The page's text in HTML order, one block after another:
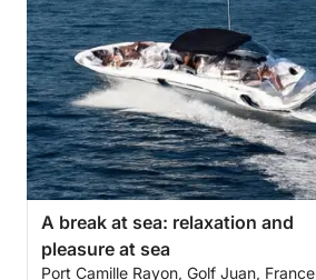
A break at sea: relaxation and
pleasure at sea
Port Camille Rayon, Golf Juan, France